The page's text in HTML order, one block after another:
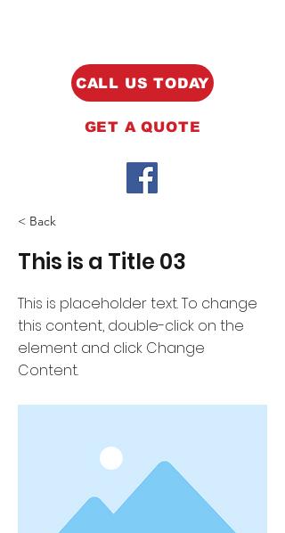
GET A QUOTE
CALL US TODAY
< Back
This is a Title 03
This is placeholder text. To change
this content, double-click on the
element and click Change
Content.